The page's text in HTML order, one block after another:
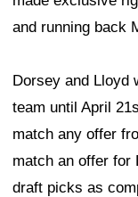
and running back
Dorsey and Lloyd
team until April
match any offer
match an offer for
draft picks as